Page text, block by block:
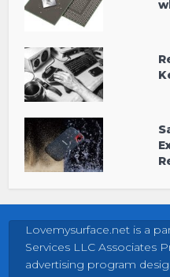
Lovemysurface.net is a
Services LLC Associates
advertising program